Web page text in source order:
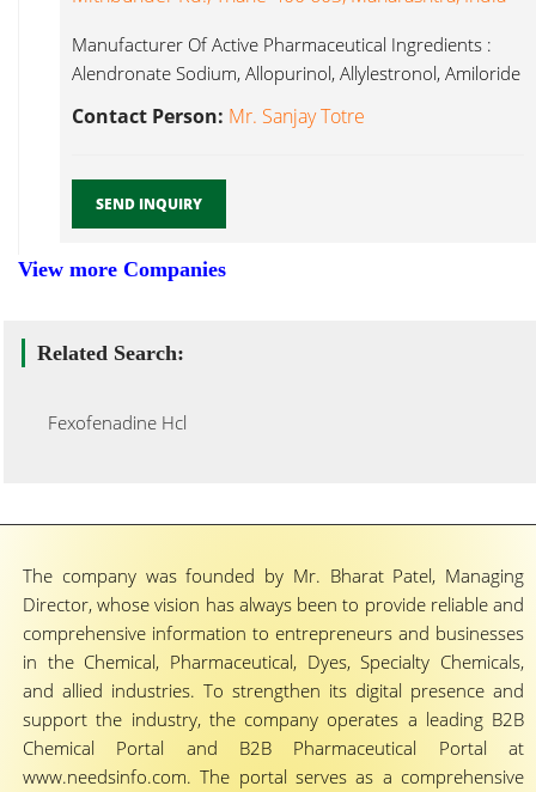
Manufacturer Of Active Pharmaceutical Ingredients :
Alendronate Sodium, Allopurinol, Allylestronol, Amiloride
Contact Person: Mr. Sanjay Totre
SEND INQUIRY
View more Companies
Related Search:
Fexofenadine Hcl
The company was founded by Mr. Bharat Patel, Managing
Director, whose vision has always been to provide reliable and
comprehensive information to entrepreneurs and businesses
in the Chemical, Pharmaceutical, Dyes, Specialty Chemicals,
and allied industries. To strengthen its digital presence and
support the industry, the company operates a leading B2B
Chemical Portal and B2B Pharmaceutical Portal at
www.needsinfo.com. The portal serves as a comprehensive